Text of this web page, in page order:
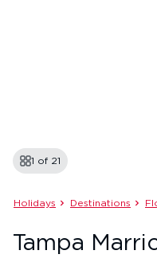
Holidays Destinations
1 of 21
Tampa